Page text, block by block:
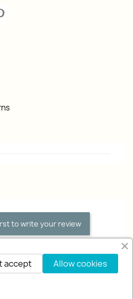
to write your review
Allow cookies
accept